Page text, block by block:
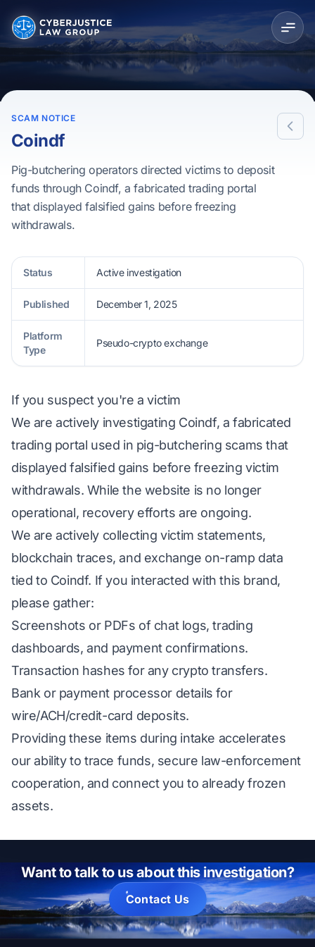
SCAM NOTICE
Coindf
Pig-butchering operators directed victims to deposit
funds through Coindf, a fabricated trading portal
that displayed falsified gains before freezing
withdrawals.
Status Active investigation
Published December 1, 2025
Platform
Type
Pseudo-crypto exchange
If you suspect you're a victim
We are actively investigating Coindf, a fabricated
trading portal used in pig-butchering scams that
displayed falsified gains before freezing victim
withdrawals. While the website is no longer
operational, recovery efforts are ongoing.
We are actively collecting victim statements,
blockchain traces, and exchange on-ramp data
tied to Coindf. If you interacted with this brand,
please gather:
Screenshots or PDFs of chat logs, trading
dashboards, and payment confirmations.
Transaction hashes for any crypto transfers.
Bank or payment processor details for
wire/ACH/credit-card deposits.
Providing these items during intake accelerates
our ability to trace funds, secure law-enforcement
cooperation, and connect you to already frozen
assets.
Want to talk to us about this investigation?
Contact Us